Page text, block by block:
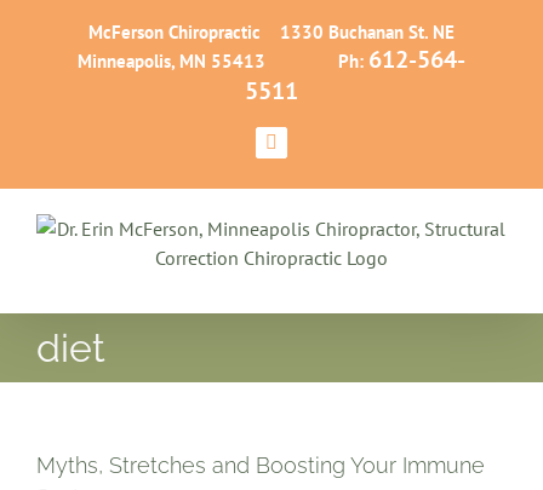
McFerson Chiropractic 1330 Buchanan St. NE
Minneapolis, MN 55413 Ph: 612-564-
5511
Facebook
diet
Myths, Stretches and Boosting Your Immune